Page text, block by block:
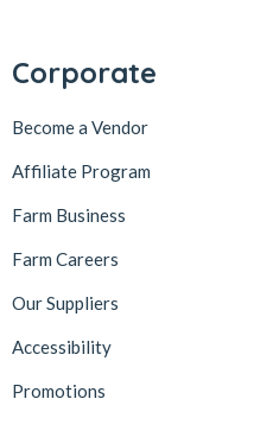
Corporate
Become a Vendor
Affiliate Program
Farm Business
Farm Careers
Our Suppliers
Accessibility
Promotions